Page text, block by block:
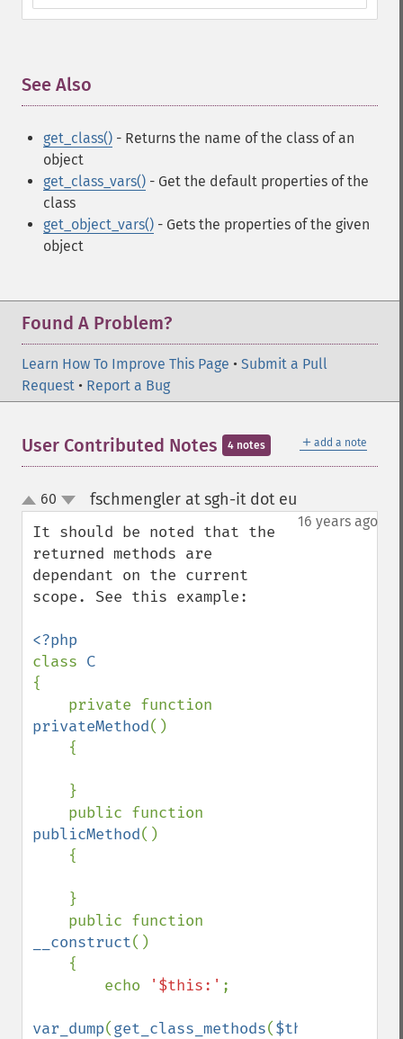
See Also
get_class() - Returns the name of the class of an
object
get_class_vars() - Get the default properties of the
class
get_object_vars() - Gets the properties of the given
object
Found A Problem?
Learn How To Improve This Page • Submit a Pull
Request • Report a Bug
＋ add a note
User Contributed Notes 4 notes
up
down
60 fschmengler at sgh-it dot eu
16 years ago
It should be noted that the
returned methods are
dependant on the current
scope. See this example:
class
{
privateMethod()
publicMethod()
__construct()
        echo
'$this:' ;
var_dump(get_class_methods($this